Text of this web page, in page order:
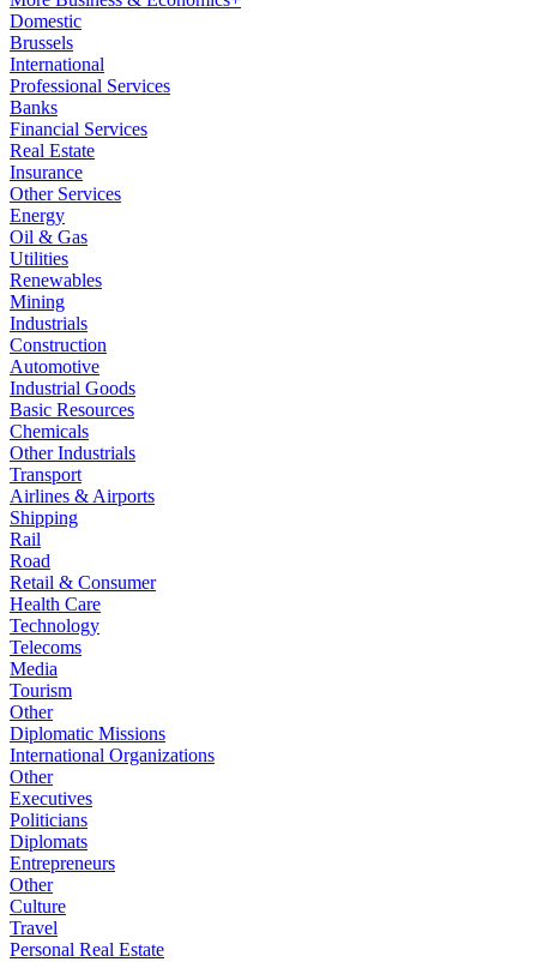
Domestic
Brussels
International
Professional Services
Banks
Financial Services
Real Estate
Insurance
Other Services
Energy
Oil & Gas
Utilities
Renewables
Mining
Industrials
Construction
Automotive
Industrial Goods
Basic Resources
Chemicals
Other Industrials
Transport
Airlines & Airports
Shipping
Rail
Road
Retail & Consumer
Health Care
Technology
Telecoms
Media
Tourism
Other
Diplomatic Missions
International Organizations
Other
Executives
Politicians
Diplomats
Entrepreneurs
Other
Culture
Travel
Personal Real Estate